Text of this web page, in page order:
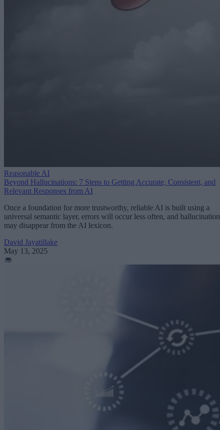
Reasonable AI
Beyond Hallucinations: 7 Steps to Getting Accurate, Consistent, and
Relevant Responses from AI
Once a foundation for more trustworthy, reliable AI is built using a
universal semantic layer, errors will occur less often, and
may disappear from the AI lexicon.
David Jayatillake
May 13, 2025